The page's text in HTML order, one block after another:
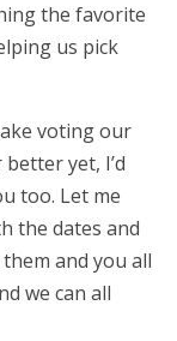
the favorite
us pick
voting our
yet, I’d
too. Let me
the dates and
and you all
we can all